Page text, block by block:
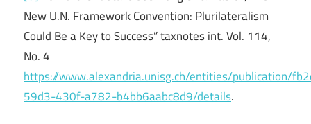
New U.N. Framework Convention: Plurilateralism
Could Be a Key to Success” taxnotes int. Vol. 114,
No. 4
https://www.alexandria.unisg.ch/entities/publication/
59d3-430f-a782-b4bb6aabc8d9/details.